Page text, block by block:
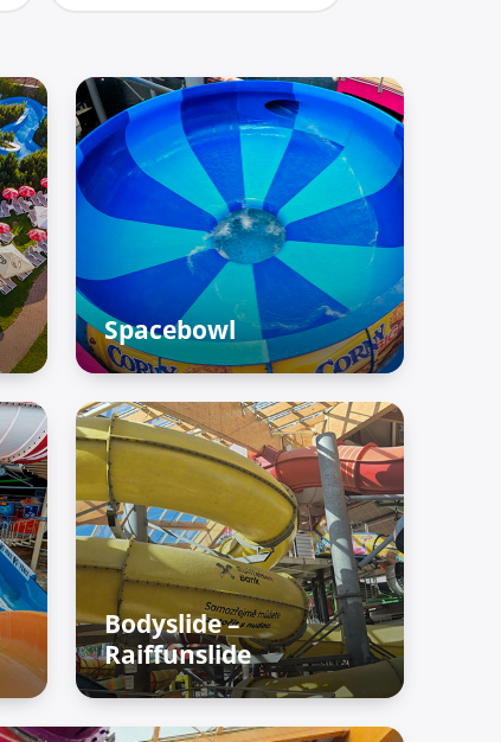
Spacebowl
Adventure Palace – Raiffun
Bodyslide –
Raiffunslide
Adventure Palace – Raiffun